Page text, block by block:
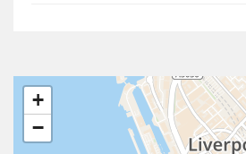
+
−